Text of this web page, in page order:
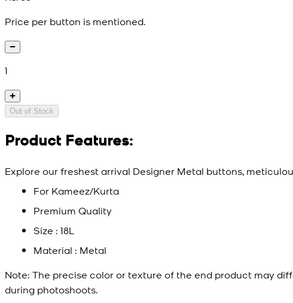
Price per button is mentioned.
1
Out of Stock
Product Features:
Explore our freshest arrival Designer Metal buttons,
For Kameez/Kurta
Premium Quality
Size : 18L
Material : Metal
Note: The precise color or texture of the end product may
during photoshoots.